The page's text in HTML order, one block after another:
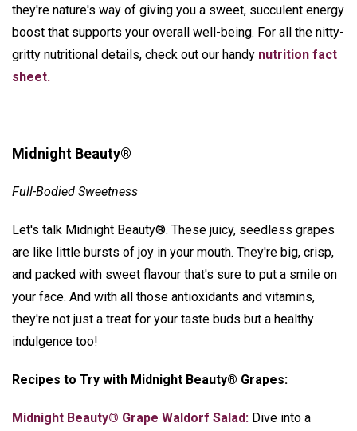
they're nature's way of giving you a sweet, succulent energy
boost that supports your overall well-being. For all the nitty-
gritty nutritional details, check out our handy nutrition fact
sheet.
Midnight Beauty®
Full-Bodied Sweetness
Let's talk Midnight Beauty®. These juicy, seedless grapes
are like little bursts of joy in your mouth. They're big, crisp,
and packed with sweet flavour that's sure to put a smile on
your face. And with all those antioxidants and vitamins,
they're not just a treat for your taste buds but a healthy
indulgence too!
Recipes to Try with Midnight Beauty® Grapes:
Midnight Beauty® Grape Waldorf Salad: Dive into a